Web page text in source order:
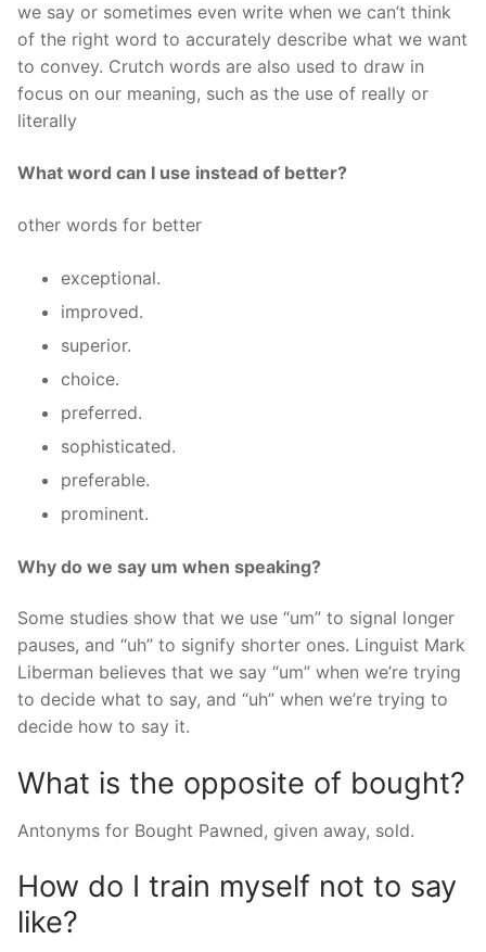
we say or sometimes even write when we can’t think
of the right word to accurately describe what we want
to convey. Crutch words are also used to draw in
focus on our meaning, such as the use of really or
literally
What word can I use instead of better?
other words for better
exceptional.
improved.
superior.
choice.
preferred.
sophisticated.
preferable.
prominent.
Why do we say um when speaking?
Some studies show that we use “um” to signal longer
pauses, and “uh” to signify shorter ones. Linguist Mark
Liberman believes that we say “um” when we’re trying
to decide what to say, and “uh” when we’re trying to
decide how to say it.
What is the opposite of bought?
Antonyms for Bought Pawned, given away, sold.
How do I train myself not to say
like?